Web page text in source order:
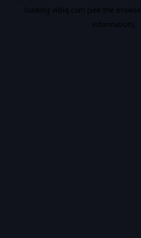
loading vidiq.com (see the
information).